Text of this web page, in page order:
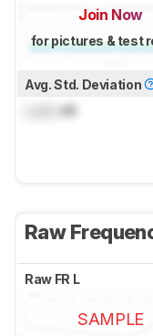
Join Now
for pictures & test
Avg. Std. Deviation
dB
Raw
Raw FR L
SAMPLE